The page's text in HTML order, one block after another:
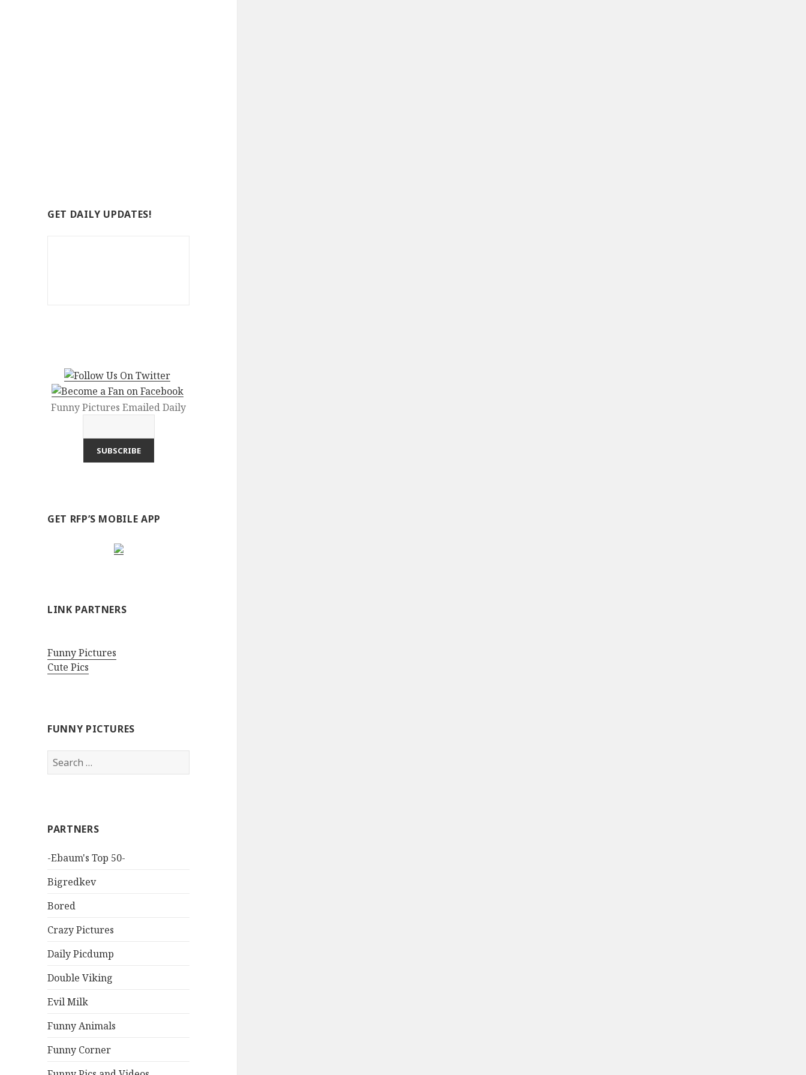
GET DAILY UPDATES!
Funny Pictures Emailed Daily
GET RFP’S MOBILE APP
LINK PARTNERS
Funny Pictures
Cute Pics
FUNNY PICTURES
Search
for:
PARTNERS
-Ebaum's Top 50-
Bigredkev
Bored
Crazy Pictures
Daily Picdump
Double Viking
Evil Milk
Funny Animals
Funny Corner